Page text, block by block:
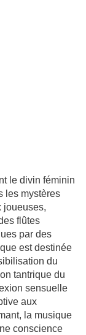
le divin féminin
les mystères
joueuses,
flûtes
par des
est destinée
du
tantrique du
sensuelle
aux
la musique
conscience